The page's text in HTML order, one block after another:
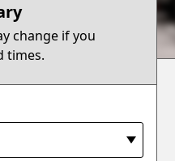
change if you
times.